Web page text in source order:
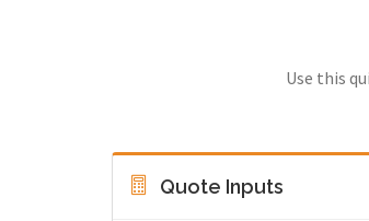
Use this
Quote Inputs